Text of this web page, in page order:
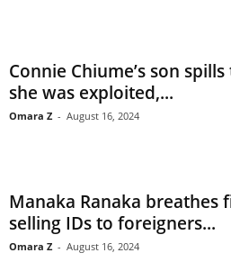
Connie Chiume’s son
she was exploited,...
Omara Z - August 16, 2024
Manaka Ranaka breathes
selling IDs to foreigners...
Omara Z - August 16, 2024